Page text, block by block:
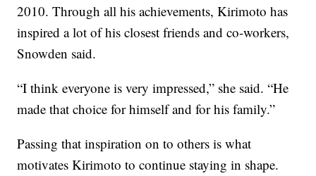
2010. Through all his achievements, Kirimoto has
inspired a lot of his closest friends and co-workers,
Snowden said.
“I think everyone is very impressed,” she said. “He
made that choice for himself and for his family.”
Passing that inspiration on to others is what
motivates Kirimoto to continue staying in shape.